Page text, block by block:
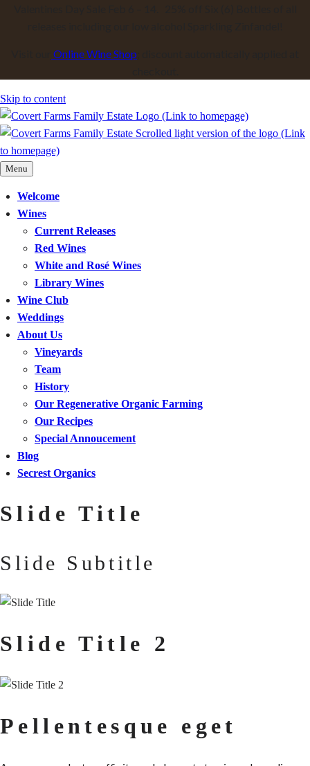
Online Wine Shop
Skip to content
Menu
Welcome
Wines
Current Releases
Red Wines
White and Rosé Wines
Library Wines
Wine Club
Weddings
About Us
Vineyards
Team
History
Our Regenerative Organic Farming
Our Recipes
Special Annoucement
Blog
Secrest Organics
Slide Title
Slide Subtitle
Slide Title 2
Pellentesque eget